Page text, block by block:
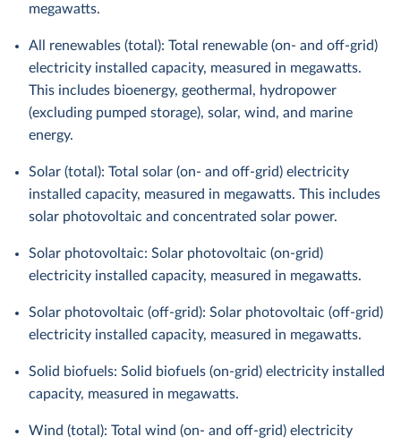
megawatts.
All renewables (total): Total renewable (on- and off-grid)
electricity installed capacity, measured in megawatts.
This includes bioenergy, geothermal, hydropower
(excluding pumped storage), solar, wind, and marine
energy.
Solar (total): Total solar (on- and off-grid) electricity
installed capacity, measured in megawatts. This includes
solar photovoltaic and concentrated solar power.
Solar photovoltaic: Solar photovoltaic (on-grid)
electricity installed capacity, measured in megawatts.
Solar photovoltaic (off-grid): Solar photovoltaic (off-grid)
electricity installed capacity, measured in megawatts.
Solid biofuels: Solid biofuels (on-grid) electricity installed
capacity, measured in megawatts.
Wind (total): Total wind (on- and off-grid) electricity